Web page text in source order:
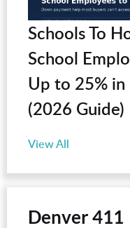
Schools To
School
Up to 25%
(2026 Guide)
View All
Denver 411